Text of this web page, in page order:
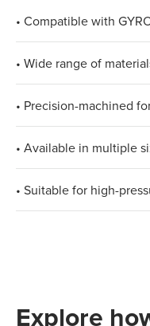
• Compatible with
• Wide range of
• Precision-machined
• Available in multiple
• Suitable for high-
Explore